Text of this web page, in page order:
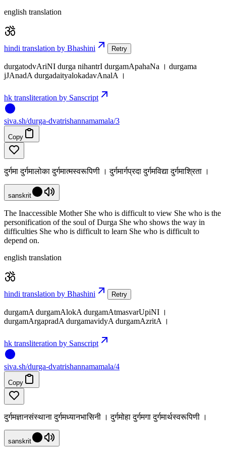
english translation
hindi translation by Bhashini Retry
durgatodvAriNI durga nihantrI durgamApahaNa । durgama
jJAnadA durgadaityalokadavAnalA ।
hk transliteration by Sanscript
siva.sh/durga-dvatrishannamamala/3
Copy
दुर्गमा दुर्गमालोका दुर्गमात्मस्वरूपिणी । दुर्गमार्गप्रदा दुर्गमविद्या दुर्गमाश्रिता ।
sanskrit
The Inaccessible Mother She who is difficult to view She who is the
personification of the soul of Durga She who shows the way in
difficulties She who is difficult to learn She who is difficult to
depend on.
english translation
hindi translation by Bhashini Retry
durgamA durgamAlokA durgamAtmasvarUpiNI ।
durgamArgapradA durgamavidyA durgamAzritA ।
hk transliteration by Sanscript
siva.sh/durga-dvatrishannamamala/4
Copy
दुर्गमज्ञानसंस्थाना दुर्गमध्यानभासिनी । दुर्गमोहा दुर्गमगा दुर्गमार्थस्वरूपिणी ।
sanskrit